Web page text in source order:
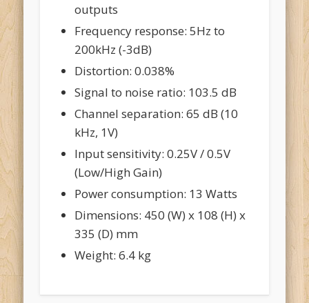
outputs
Frequency response: 5Hz to
200kHz (-3dB)
Distortion: 0.038%
Signal to noise ratio: 103.5 dB
Channel separation: 65 dB (10
kHz, 1V)
Input sensitivity: 0.25V / 0.5V
(Low/High Gain)
Power consumption: 13 Watts
Dimensions: 450 (W) x 108 (H) x
335 (D) mm
Weight: 6.4 kg